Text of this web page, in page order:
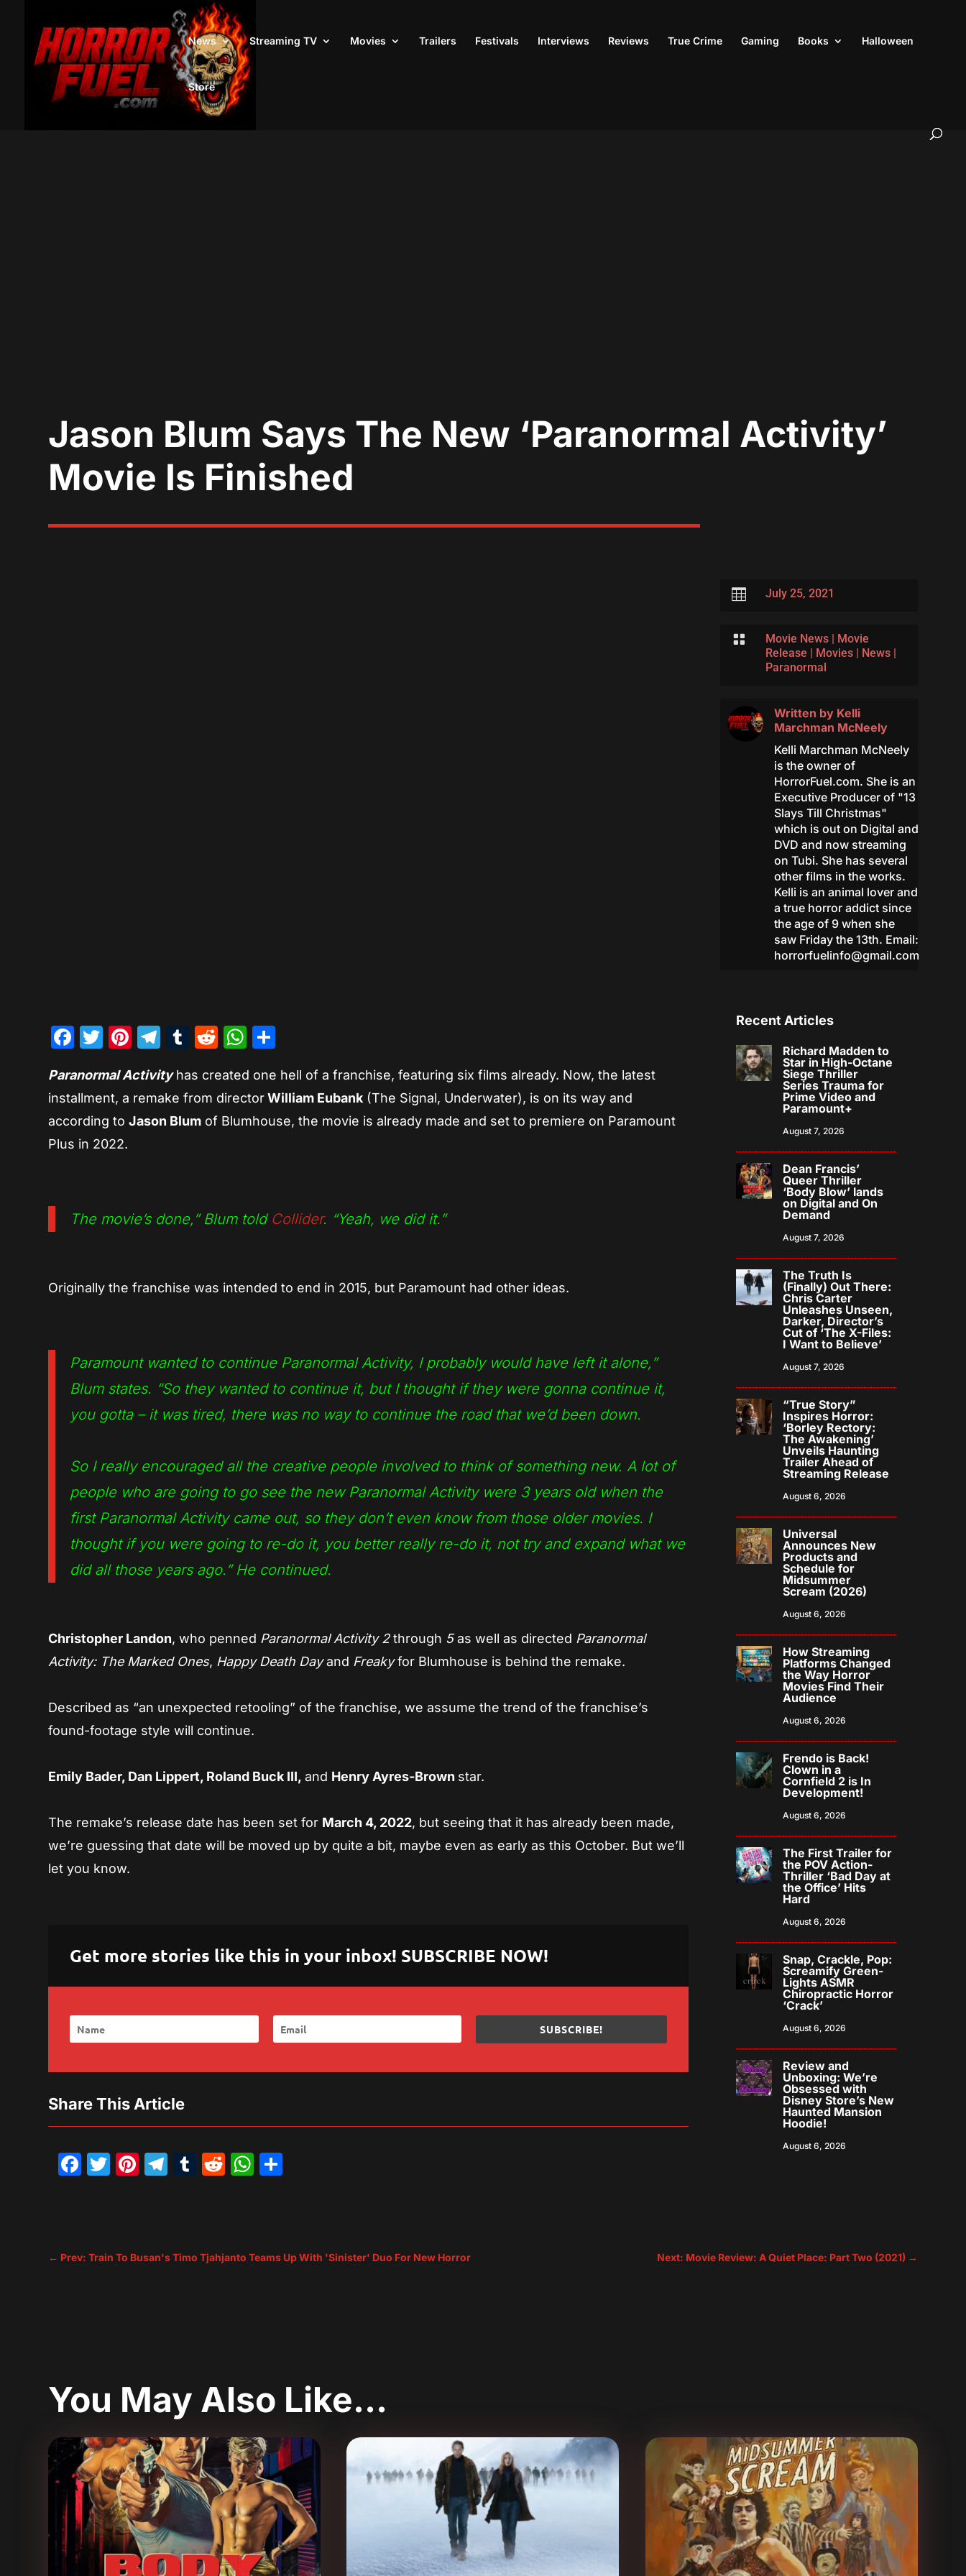
News Streaming TV Movies Trailers Festivals Interviews Reviews True Crime Gaming Books Halloween
Store
Jason Blum Says The New ‘Paranormal Activity’
Movie Is Finished
 July 25, 2021
 Movie News|
Movie
Release
Movies| News|
Paranormal
Written by Kelli
Marchman McNeely
Kelli Marchman McNeely
is the owner of
HorrorFuel.com. She is an
Executive Producer of "13
Slays Till Christmas"
which is out on Digital and
DVD and now streaming
on Tubi. She has several
other films in the works.
Kelli is an animal lover and
a true horror addict since
the age of 9 when she
saw Friday the 13th. Email:
horrorfuelinfo@gmail.com
Facebook
Twitter
Pinterest
Telegram
Tumblr
RedditWhatsApp
Paranormal Activityhas created one hell of a franchise, featuring six films already. Now, the latest
installment, a remake from directorWilliam Eubank (The Signal, Underwater), is on its way and
according toJason Blum of Blumhouse, the movie is already made and set to premiere on Paramount
Plus in 2022.
The movie’s done,” Blum told Collider. “Yeah, we did it.”
Originally the franchise was intended to end in 2015, but Paramount had other ideas.
Paramount wanted to continue Paranormal Activity, I probably would have left it alone,”
Blum states. “So they wanted to continue it, but I thought if they were gonna continue it,
you gotta – it was tired, there was no way to continue the road that we’d been down.
So I really encouraged all the creative people involved to think of something new. A lot of
people who are going to go see the new Paranormal Activity were 3 years old when the
first Paranormal Activity came out, so they don’t even know from those older movies. I
thought if you were going to re-do it, you better really re-do it, not try and expand what we
did all those years ago.” He continued.
Christopher Landon, who penned Paranormal Activity 2through 5as well as directed Paranormal
Activity: The Marked Ones, Happy Death Dayand Freakyfor Blumhouse is behind the remake.
Described as “an unexpected retooling” of the franchise, we assume the trend of the franchise’s
found-footage style will continue.
Emily Bader, Dan Lippert, Roland Buck III,and Henry Ayres-Brown star.
The remake’s release date has been set for March 4, 2022, but seeing that it has already been made,
we’re guessing that date will be moved up by quite a bit, maybe even as early as this October. But we’ll
let you know.
Get more stories like this in your inbox! SUBSCRIBE NOW!
SUBSCRIBE!
Share This Article
Facebook
Twitter
Pinterest
Telegram
Tumblr
Reddit
WhatsApp
Recent Articles
Richard Madden to
Star in High-Octane
Siege Thriller
Series Trauma for
Prime Video and
Paramount+
August 7, 2026
Dean Francis’
Queer Thriller
‘Body Blow’ lands
on Digital and On
Demand
August 7, 2026
The Truth Is
(Finally) Out There:
Chris Carter
Unleashes Unseen,
Darker, Director’s
Cut of ‘The X-Files:
I Want to Believe’
August 7, 2026
“True Story”
Inspires Horror:
‘Borley Rectory:
The Awakening’
Unveils Haunting
Trailer Ahead of
Streaming Release
August 6, 2026
Universal
Announces New
Products and
Schedule for
Midsummer
Scream (2026)
August 6, 2026
How Streaming
Platforms Changed
the Way Horror
Movies Find Their
Audience
August 6, 2026
Frendo is Back!
Clown in a
Cornfield 2 is In
Development!
August 6, 2026
The First Trailer for
the POV Action-
Thriller ‘Bad Day at
the Office’ Hits
Hard
August 6, 2026
Snap, Crackle, Pop:
Screamify Green-
Lights ASMR
Chiropractic Horror
‘Crack’
August 6, 2026
Review and
Unboxing: We’re
Obsessed with
Disney Store’s New
Haunted Mansion
Hoodie!
August 6, 2026
← Prev: Train To Busan's Timo Tjahjanto Teams Up With 'Sinister' Duo For New Horror Next: Movie Review: A Quiet Place: Part Two (2021) →
You May Also Like…